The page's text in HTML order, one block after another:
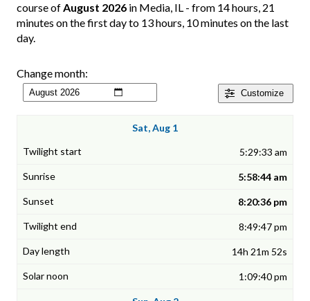
course ofAugust 2026 in Media, IL - from 14 hours, 21
minutes on the first day to 13 hours, 10 minutes on the last
day.
Customize
Change month:
Sat, Aug 1
5:29:33 am
5:58:44 am
8:20:36 pm
8:49:47 pm
14h 21m 52s
1:09:40 pm